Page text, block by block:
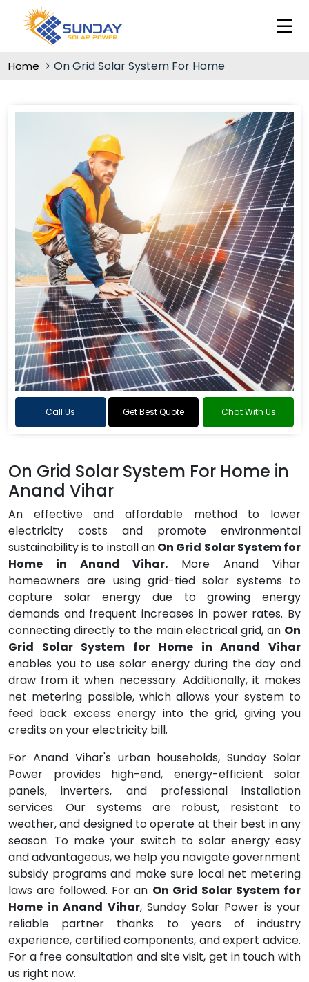
Home On Grid Solar System For Home
Call Us Get Best Quote Chat With Us
On Grid Solar System For Home in
Anand Vihar
An effective and affordable method to lower
electricity costs and promote environmental
sustainability is to install anOn Grid Solar System for
Home in Anand Vihar. More Anand Vihar
homeowners are using grid-tied solar systems to
capture solar energy due to growing energy
demands and frequent increases in power rates. By
connecting directly to the main electrical grid, an On
Grid Solar System for Home in Anand Vihar
enables you to use solar energy during the day and
draw from it when necessary. Additionally, it makes
net metering possible, which allows your system to
feed back excess energy into the grid, giving you
credits on your electricity bill.
For Anand Vihar's urban households, Sunday Solar
Power provides high-end, energy-efficient solar
panels, inverters, and professional installation
services. Our systems are robust, resistant to
weather, and designed to operate at their best in any
season. To make your switch to solar energy easy
and advantageous, we help you navigate government
subsidy programs and make sure local net metering
laws are followed. For an On Grid Solar System for
Home in Anand Vihar, Sunday Solar Power is your
reliable partner thanks to years of industry
experience, certified components, and expert advice.
For a free consultation and site visit, get in touch with
us right now.